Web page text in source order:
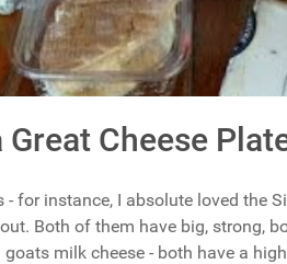
Cheese
for instance, I absolute loved the
Both of them have big, strong,
milk cheese - both have a